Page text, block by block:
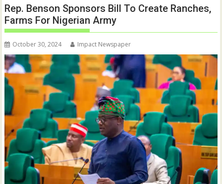
Rep. Benson Sponsors Bill To Create Ranches,
Farms For Nigerian Army
October 30, 2024 Impact Newspaper